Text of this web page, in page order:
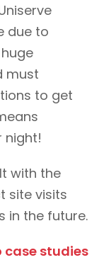
due to
must
to get
night!
with the
site visits
in the future.
case studies